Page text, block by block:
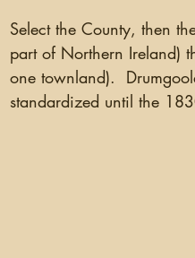
Select the County, then
part of Northern Ireland)
one townland).
standardized until the